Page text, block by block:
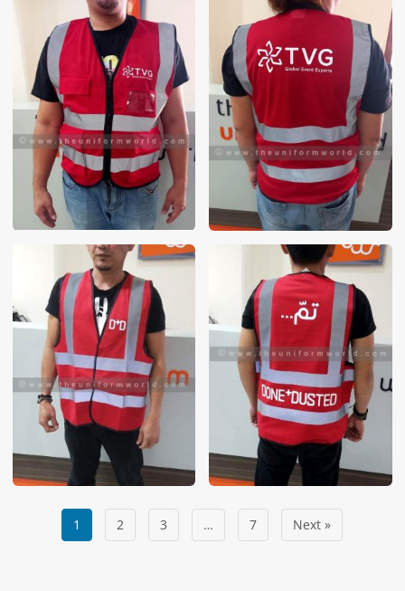
1 2 3 … 7 Next »